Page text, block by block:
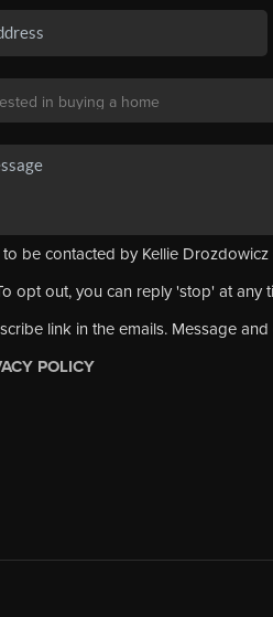
be contacted by Kellie
opt out, you can reply 'stop' at any
link in the emails. Message
POLICY